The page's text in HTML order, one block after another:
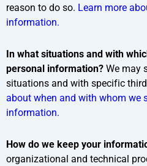
reason to do so. Learn more
information.
In what situations and with
personal information? We may
situations and with specific
about when and with whom we
information.
How do we keep your
organizational and technical